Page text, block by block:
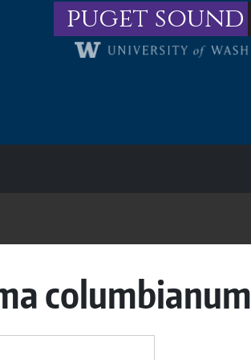
puget sound
columbianum